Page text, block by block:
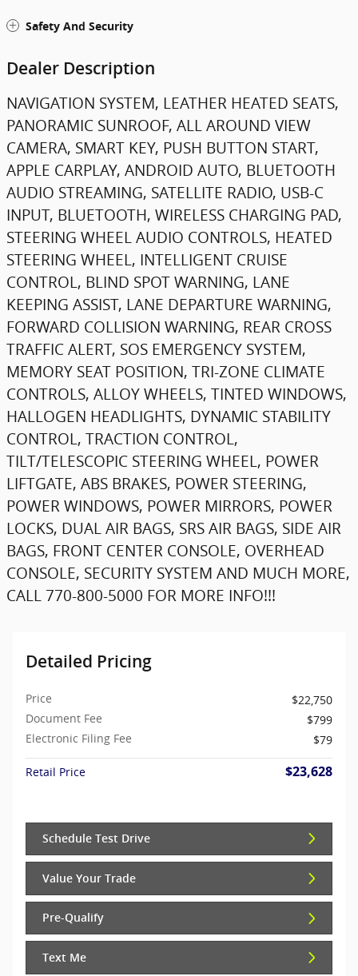
Safety And Security
Dealer Description
NAVIGATION SYSTEM, LEATHER HEATED SEATS,
PANORAMIC SUNROOF, ALL AROUND VIEW
CAMERA, SMART KEY, PUSH BUTTON START,
APPLE CARPLAY, ANDROID AUTO, BLUETOOTH
AUDIO STREAMING, SATELLITE RADIO, USB-C
INPUT, BLUETOOTH, WIRELESS CHARGING PAD,
STEERING WHEEL AUDIO CONTROLS, HEATED
STEERING WHEEL, INTELLIGENT CRUISE
CONTROL, BLIND SPOT WARNING, LANE
KEEPING ASSIST, LANE DEPARTURE WARNING,
FORWARD COLLISION WARNING, REAR CROSS
TRAFFIC ALERT, SOS EMERGENCY SYSTEM,
MEMORY SEAT POSITION, TRI-ZONE CLIMATE
CONTROLS, ALLOY WHEELS, TINTED WINDOWS,
HALLOGEN HEADLIGHTS, DYNAMIC STABILITY
CONTROL, TRACTION CONTROL,
TILT/TELESCOPIC STEERING WHEEL, POWER
LIFTGATE, ABS BRAKES, POWER STEERING,
POWER WINDOWS, POWER MIRRORS, POWER
LOCKS, DUAL AIR BAGS, SRS AIR BAGS, SIDE AIR
BAGS, FRONT CENTER CONSOLE, OVERHEAD
CONSOLE, SECURITY SYSTEM AND MUCH MORE,
CALL 770-800-5000 FOR MORE INFO!!!
Detailed Pricing
Price
$22,750
Document Fee
$799
Electronic Filing Fee
$79
Retail Price $23,628
Schedule Test Drive
Value Your Trade
Pre-Qualify
Text Me